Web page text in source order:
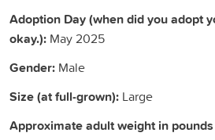
Adoption Day (when did you adopt
okay.): May 2025
Gender: Male
Size (at full-grown): Large
Approximate adult weight in